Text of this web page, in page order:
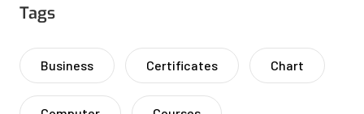
Tags
Business Certificates Chart